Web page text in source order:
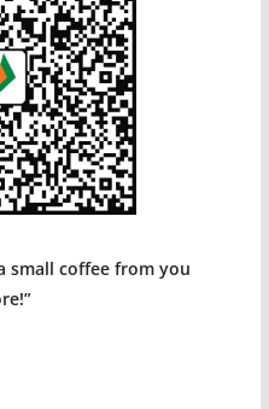
small coffee from you